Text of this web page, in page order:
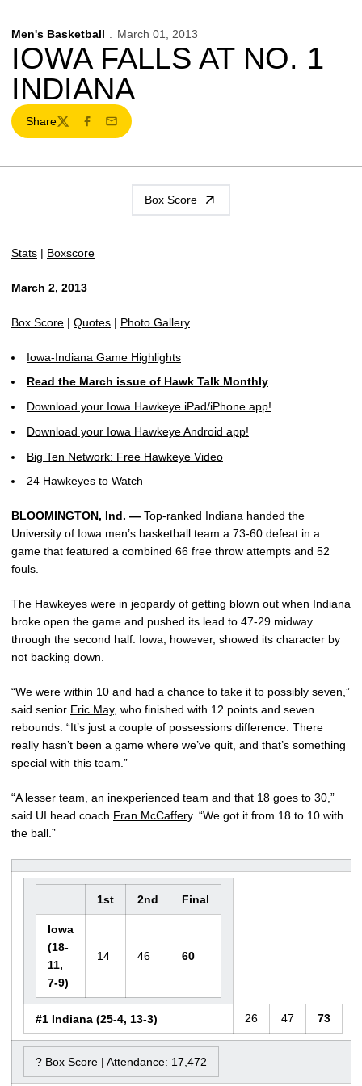
Men's Basketball March 01, 2013
IOWA FALLS AT NO. 1
INDIANA
Share
TwitterFacebook
Email
Box Score
Stats | Boxscore
March 2, 2013
Box Score | Quotes | Photo Gallery
Iowa-Indiana Game Highlights
Read the March issue of Hawk Talk Monthly
Download your Iowa Hawkeye iPad/iPhone app!
Download your Iowa Hawkeye Android app!
Big Ten Network: Free Hawkeye Video
24 Hawkeyes to Watch
BLOOMINGTON, Ind. — Top-ranked Indiana handed the
University of Iowa men’s basketball team a 73-60 defeat in a
game that featured a combined 66 free throw attempts and 52
fouls.
The Hawkeyes were in jeopardy of getting blown out when Indiana
broke open the game and pushed its lead to 47-29 midway
through the second half. Iowa, however, showed its character by
not backing down.
“We were within 10 and had a chance to take it to possibly seven,”
said senior Eric May, who finished with 12 points and seven
rebounds. “It’s just a couple of possessions difference. There
really hasn’t been a game where we’ve quit, and that’s something
special with this team.”
“A lesser team, an inexperienced team and that 18 goes to 30,”
said UI head coach Fran McCaffery. “We got it from 18 to 10 with
the ball.”
1st 2nd Final
Iowa
(18-
11,
7-9)
14 46 60
#1 Indiana (25-4, 13-3) 26 47 73
? Box Score | Attendance: 17,472